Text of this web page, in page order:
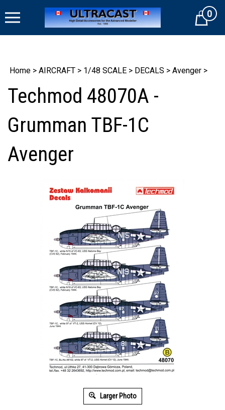
to
Cart0
Home > AIRCRAFT > 1/48 SCALE > DECALS > Avenger >
Techmod 48070A -
Grumman TBF-1C
Avenger
Larger Photo